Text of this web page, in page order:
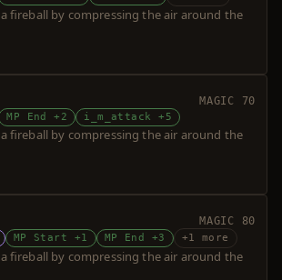
fireball by compressing the air around the
MAGIC 70
MP End +2 i_m_attack +5
fireball by compressing the air around the
MAGIC 80
MP Start +1 MP End +3 +1 more
fireball by compressing the air around the